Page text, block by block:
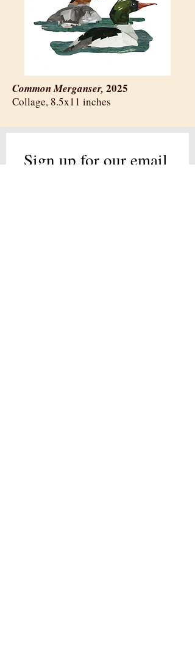
Common Merganser, 2025
​Collage, 8.5x11 inches
Sign up for our email